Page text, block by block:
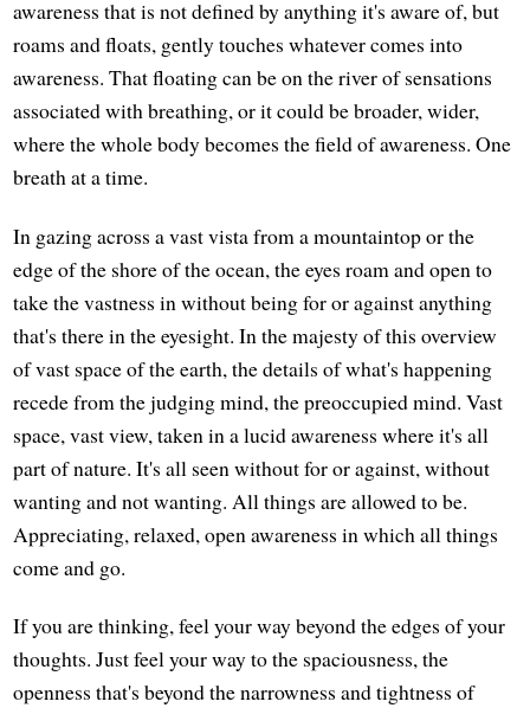
awareness that is not defined by anything it's aware of, but
roams and floats, gently touches whatever comes into
awareness. That floating can be on the river of sensations
associated with breathing, or it could be broader, wider,
where the whole body becomes the field of awareness. One
breath at a time.
In gazing across a vast vista from a mountaintop or the
edge of the shore of the ocean, the eyes roam and open to
take the vastness in without being for or against anything
that's there in the eyesight. In the majesty of this overview
of vast space of the earth, the details of what's happening
recede from the judging mind, the preoccupied mind. Vast
space, vast view, taken in a lucid awareness where it's all
part of nature. It's all seen without for or against, without
wanting and not wanting. All things are allowed to be.
Appreciating, relaxed, open awareness in which all things
come and go.
If you are thinking, feel your way beyond the edges of your
thoughts. Just feel your way to the spaciousness, the
openness that's beyond the narrowness and tightness of